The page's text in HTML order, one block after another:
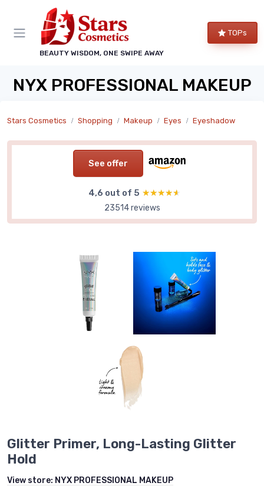
BEAUTY WISDOM, ONE SWIPE AWAY
TOPs
NYX PROFESSIONAL MAKEUP
Stars Cosmetics Shopping Makeup Eyes Eyeshadow
See offer
4,6 out of 5 ★★★★★
★★★★★
23514 reviews
Glitter Primer, Long-Lasting Glitter
Hold
View store: NYX PROFESSIONAL MAKEUP